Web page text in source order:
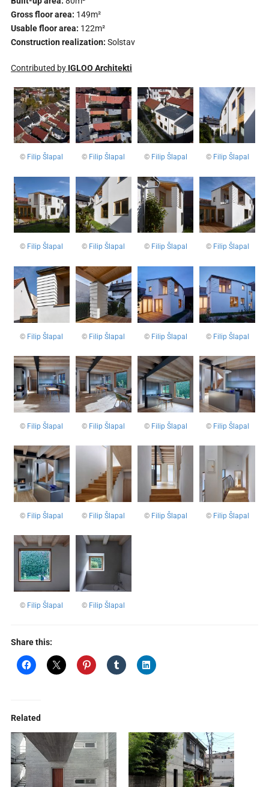
Gross floor area: 149m²
Usable floor area: 122m²
Construction realization: Solstav
Contributed by IGLOO Architekti
© Filip Šlapal © Filip Šlapal © Filip Šlapal © Filip Šlapal
© Filip Šlapal © Filip Šlapal © Filip Šlapal © Filip Šlapal
© Filip Šlapal © Filip Šlapal © Filip Šlapal © Filip Šlapal
© Filip Šlapal © Filip Šlapal © Filip Šlapal © Filip Šlapal
© Filip Šlapal © Filip Šlapal © Filip Šlapal © Filip Šlapal
© Filip Šlapal © Filip Šlapal
Share this:
Related